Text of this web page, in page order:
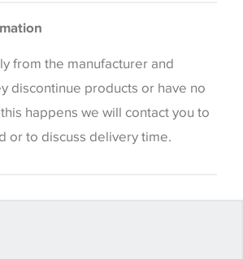
of colour are displayed on this
vary according to your personal
colours viewed online should
only. We always strongly
to request a sample of their
and samples, so if a colour
from the manufacturer and
discontinue products or have no
happens we will contact you to
or to discuss delivery time.